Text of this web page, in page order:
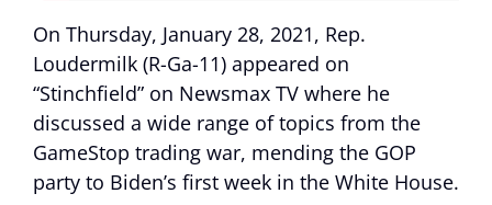
On Thursday, January 28, 2021, Rep.
Loudermilk (R-Ga-11) appeared on
“Stinchfield” on Newsmax TV where he
discussed a wide range of topics from the
GameStop trading war, mending the GOP
party to Biden’s first week in the White House.